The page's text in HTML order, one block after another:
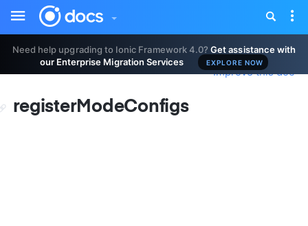
Need help upgrading to Ionic Framework 4.0?Get assistance with
our Enterprise Migration Services
EXPLORE NOW
Toggle
sidebar
registerModeConfigs
Improve this doc